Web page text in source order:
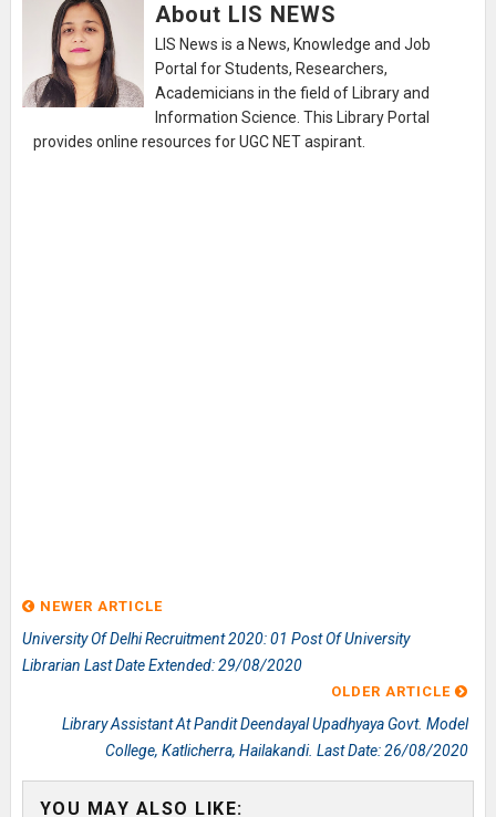
About LIS NEWS
LIS News is a News, Knowledge and Job
Portal for Students, Researchers,
Academicians in the field of Library and
Information Science. This Library Portal
provides online resources for UGC NET aspirant.
NEWER ARTICLE
University Of Delhi Recruitment 2020: 01 Post Of University
Librarian Last Date Extended: 29/08/2020
OLDER ARTICLE
Library Assistant At Pandit Deendayal Upadhyaya Govt. Model
College, Katlicherra, Hailakandi. Last Date: 26/08/2020
YOU MAY ALSO LIKE: